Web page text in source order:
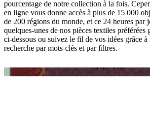
pourcentage de notre collection à la fois.
en ligne vous donne accès à plus de 15 000
de 200 régions du monde, et ce 24 heures par
quelques-unes de nos pièces textiles préférées
ci-dessous ou suivez le fil de vos idées grâce à
recherche par mots-clés et par filtres.